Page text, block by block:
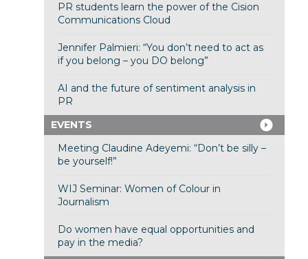
PR students learn the power of the Cision
Communications Cloud
Jennifer Palmieri: “You don’t need to act as
if you belong – you DO belong”
AI and the future of sentiment analysis in
PR
EVENTS
Meeting Claudine Adeyemi: “Don’t be silly –
be yourself!”
WIJ Seminar: Women of Colour in
Journalism
Do women have equal opportunities and
pay in the media?